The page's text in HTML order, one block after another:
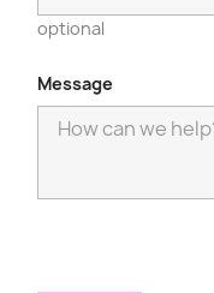
optional
Message